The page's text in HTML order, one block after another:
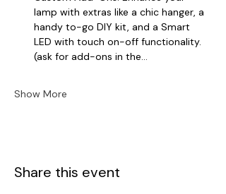
lamp with extras like a chic hanger, a
handy to-go DIY kit, and a Smart
LED with touch on-off functionality.
(ask for add-ons in the…
Show More
Share this event